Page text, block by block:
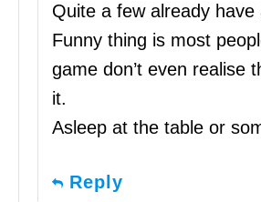
Quite a few already have
Funny thing is most
game don’t even realise
it.
Asleep at the table or
Reply